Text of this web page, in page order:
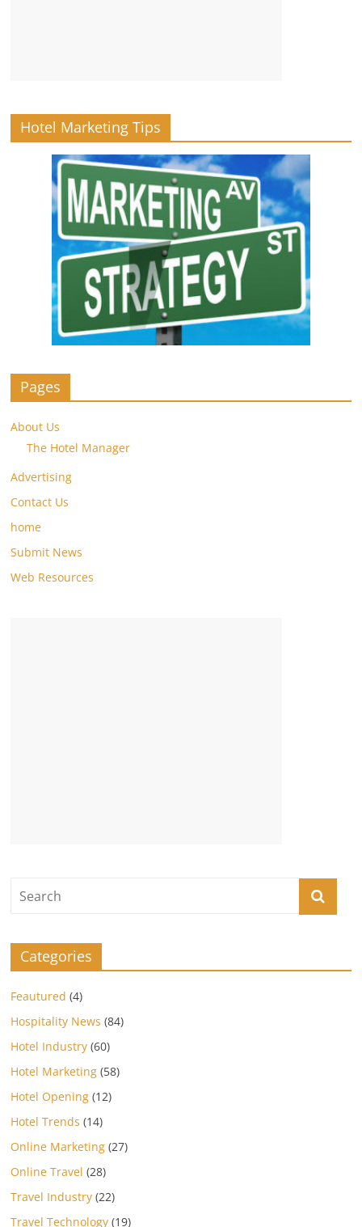
Hotel Marketing Tips
Pages
About Us
The Hotel Manager
Advertising
Contact Us
home
Submit News
Web Resources
Categories
Feautured (4)
Hospitality News (84)
Hotel Industry (60)
Hotel Marketing (58)
Hotel Opening (12)
Hotel Trends (14)
Online Marketing (27)
Online Travel (28)
Travel Industry (22)
Travel Technology (19)